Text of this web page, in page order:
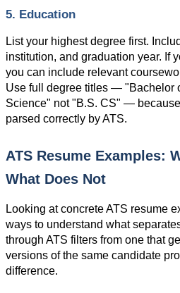
5. Education
List your highest degree first.
institution, and graduation year. If
you can include relevant
Use full degree titles — "Bachelor
Science" not "B.S. CS" —
parsed correctly by ATS.
ATS Resume Examples:
What Does Not
Looking at concrete ATS resume
ways to understand what
through ATS filters from one that
versions of the same candidate
difference.